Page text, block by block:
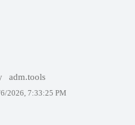
adm.tools
2026, 7:33:25 PM